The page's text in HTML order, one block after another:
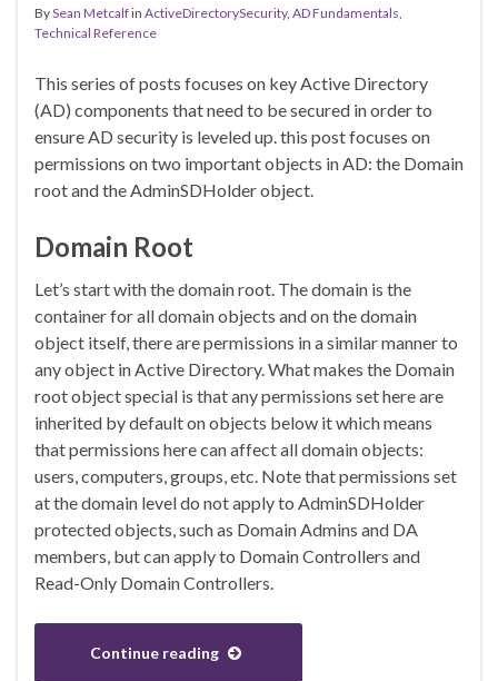
BySean Metcalfin ActiveDirectorySecurity, AD Fundamentals,
Technical Reference
This series of posts focuses on key Active Directory
(AD) components that need to be secured in order to
ensure AD security is leveled up. this post focuses on
permissions on two important objects in AD: the Domain
root and the AdminSDHolder object.
Domain Root
Let’s start with the domain root. The domain is the
container for all domain objects and on the domain
object itself, there are permissions in a similar manner to
any object in Active Directory. What makes the Domain
root object special is that any permissions set here are
inherited by default on objects below it which means
that permissions here can affect all domain objects:
users, computers, groups, etc. Note that permissions set
at the domain level do not apply to AdminSDHolder
protected objects, such as Domain Admins and DA
members, but can apply to Domain Controllers and
Read-Only Domain Controllers.
Continue reading